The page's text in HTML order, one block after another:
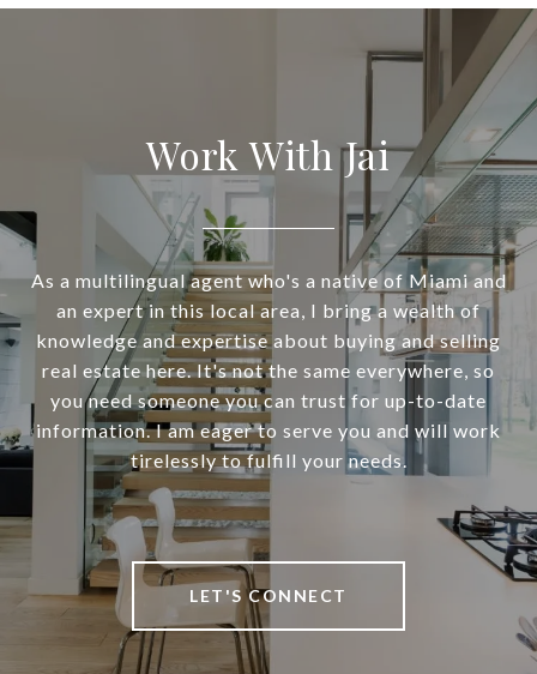
Work With Jai
As a multilingual agent who's a native of Miami and
an expert in this local area, I bring a wealth of
knowledge and expertise about buying and selling
real estate here. It's not the same everywhere, so
you need someone you can trust for up-to-date
information. I am eager to serve you and will work
tirelessly to fulfill your needs.
LET'S CONNECT